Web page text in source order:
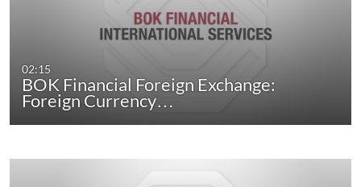
02:15
BOK Financial Foreign Exchange:
Foreign Currency…